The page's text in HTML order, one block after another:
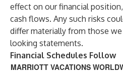
effect on our financial
cash flows. Any such risks
differ materially from those
looking statements.
Financial Schedules Follow
MARRIOTT VACATIONS